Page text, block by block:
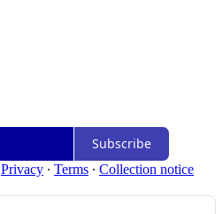
Subscribe
Privacy ∙ Terms ∙ Collection notice